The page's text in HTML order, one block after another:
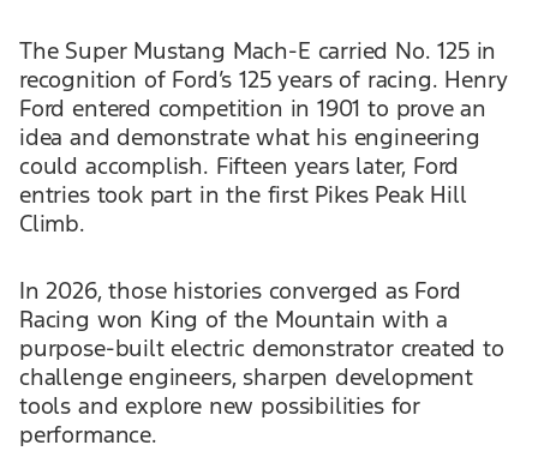
The Super Mustang Mach-E carried No. 125 in
recognition of Ford’s 125 years of racing. Henry
Ford entered competition in 1901 to prove an
idea and demonstrate what his engineering
could accomplish. Fifteen years later, Ford
entries took part in the first Pikes Peak Hill
Climb.
In 2026, those histories converged as Ford
Racing won King of the Mountain with a
purpose-built electric demonstrator created to
challenge engineers, sharpen development
tools and explore new possibilities for
performance.